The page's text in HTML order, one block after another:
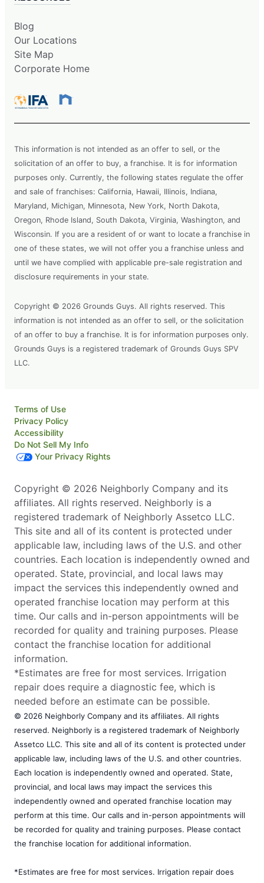
Blog
Our Locations
Site Map
Corporate Home
This information is not intended as an offer to sell, or the
solicitation of an offer to buy, a franchise. It is for information
purposes only. Currently, the following states regulate the offer
and sale of franchises: California, Hawaii, Illinois, Indiana,
Maryland, Michigan, Minnesota, New York, North Dakota,
Oregon, Rhode Island, South Dakota, Virginia, Washington, and
Wisconsin. If you are a resident of or want to locate a franchise in
one of these states, we will not offer you a franchise unless and
until we have complied with applicable pre-sale registration and
disclosure requirements in your state.
Copyright © 2026 Grounds Guys. All rights reserved. This
information is not intended as an offer to sell, or the solicitation
of an offer to buy a franchise. It is for information purposes only.
Grounds Guys is a registered trademark of Grounds Guys SPV
LLC.
Terms of Use
Privacy Policy
Accessibility
Do Not Sell My Info
Your Privacy Rights
Copyright © 2026 Neighborly Company and its
affiliates. All rights reserved. Neighborly is a
registered trademark of Neighborly Assetco LLC.
This site and all of its content is protected under
applicable law, including laws of the U.S. and other
countries. Each location is independently owned and
operated. State, provincial, and local laws may
impact the services this independently owned and
operated franchise location may perform at this
time. Our calls and in-person appointments will be
recorded for quality and training purposes. Please
contact the franchise location for additional
information.
*Estimates are free for most services. Irrigation
repair does require a diagnostic fee, which is
needed before an estimate can be possible.
© 2026 Neighborly Company and its affiliates. All rights
reserved. Neighborly is a registered trademark of Neighborly
Assetco LLC. This site and all of its content is protected under
applicable law, including laws of the U.S. and other countries.
Each location is independently owned and operated. State,
provincial, and local laws may impact the services this
independently owned and operated franchise location may
perform at this time. Our calls and in-person appointments will
be recorded for quality and training purposes. Please contact
the franchise location for additional information.
*Estimates are free for most services. Irrigation repair does